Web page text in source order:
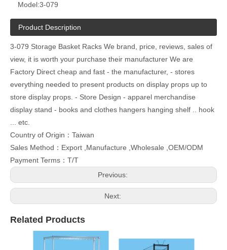
Model:3-079
Product Description
3-079 Storage Basket Racks We brand, price, reviews, sales of
view, it is worth your purchase their manufacturer We are
Factory Direct cheap and fast - the manufacturer, - stores
everything needed to present products on display props up to
store display props. - Store Design - apparel merchandise
display stand - books and clothes hangers hanging shelf .. hook
... etc.
Country of Origin：Taiwan
Sales Method：Export ,Manufacture ,Wholesale ,OEM/ODM
Payment Terms：T/T
Previous:
Next:
Related Products